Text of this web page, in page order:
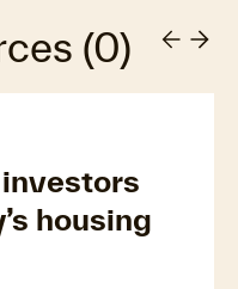
(0)
housing